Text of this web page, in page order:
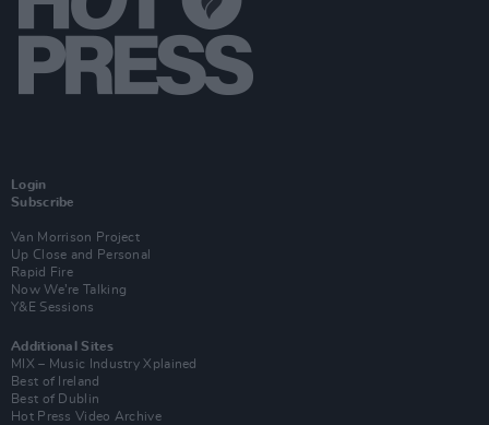
Login
Subscribe
Van Morrison Project
Up Close and Personal
Rapid Fire
Now We’re Talking
Y&E Sessions
Additional Sites
MIX – Music Industry Xplained
Best of Ireland
Best of Dublin
Hot Press Video Archive